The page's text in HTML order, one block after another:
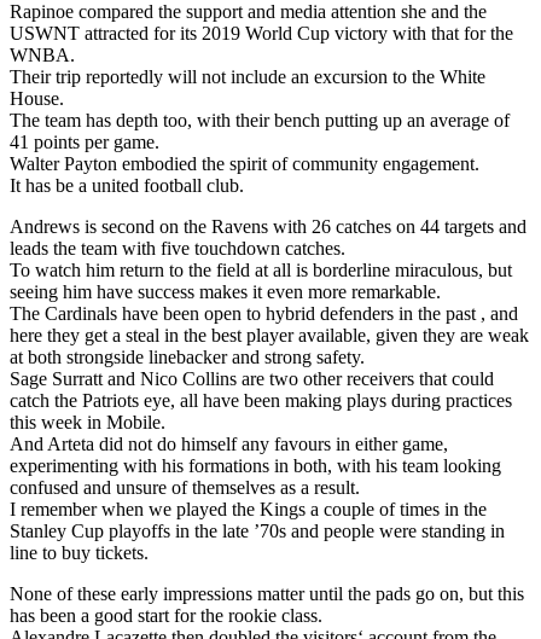
Rapinoe compared the support and media attention she and the
USWNT attracted for its 2019 World Cup victory with that for the
WNBA.
Their trip reportedly will not include an excursion to the White
House.
The team has depth too, with their bench putting up an average of
41 points per game.
Walter Payton embodied the spirit of community engagement.
It has be a united football club.
Andrews is second on the Ravens with 26 catches on 44 targets and
leads the team with five touchdown catches.
To watch him return to the field at all is borderline miraculous, but
seeing him have success makes it even more remarkable.
The Cardinals have been open to hybrid defenders in the past , and
here they get a steal in the best player available, given they are weak
at both strongside linebacker and strong safety.
Sage Surratt and Nico Collins are two other receivers that could
catch the Patriots eye, all have been making plays during practices
this week in Mobile.
And Arteta did not do himself any favours in either game,
experimenting with his formations in both, with his team looking
confused and unsure of themselves as a result.
I remember when we played the Kings a couple of times in the
Stanley Cup playoffs in the late ’70s and people were standing in
line to buy tickets.
None of these early impressions matter until the pads go on, but this
has been a good start for the rookie class.